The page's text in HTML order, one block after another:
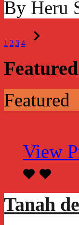
By Heru
1 2 3 4
Featured
View
Tanah